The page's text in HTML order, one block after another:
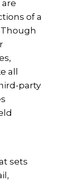
of a
Though
all
party
sets